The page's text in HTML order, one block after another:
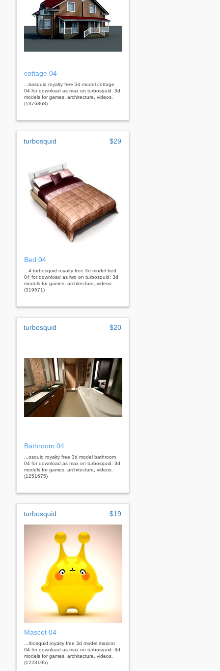
cottage 04
...bosquid royalty free 3d model cottage
04 for download as max on turbosquid: 3d
models for games, architecture, videos.
(1376868)
turbosquid $29
Bed 04
...4 turbosquid royalty free 3d model bed
04 for download as lwo on turbosquid: 3d
models for games, architecture, videos.
(319571)
turbosquid $20
Bathroom 04
...osquid royalty free 3d model bathroom
04 for download as max on turbosquid: 3d
models for games, architecture, videos.
(1251675)
turbosquid $19
Mascot 04
...rbosquid royalty free 3d model mascot
04 for download as max on turbosquid: 3d
models for games, architecture, videos.
(1223195)